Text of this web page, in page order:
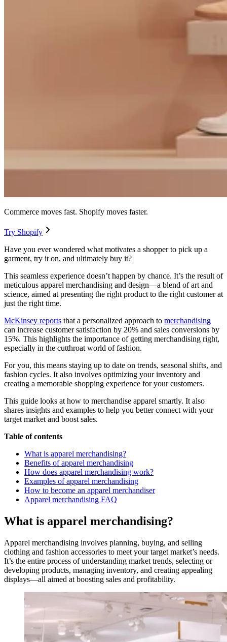
Commerce moves fast. Shopify moves faster.
Try Shopify
Have you ever wondered what motivates a shopper to pick up a
garment, try it on, and ultimately buy it?
This seamless experience doesn’t happen by chance. It’s the result of
meticulous apparel merchandising and design—a blend of art and
science, aimed at presenting the right product to the right customer at
just the right time.
McKinsey reports that a personalized approach to merchandising
can increase customer satisfaction by 20% and sales conversions by
15%. This highlights the importance of getting merchandising right,
especially in the cutthroat world of fashion.
For you, this means staying up to date on trends, seasonal shifts, and
fashion cycles. It also involves optimizing your inventory and
creating a memorable shopping experience for your customers.
This guide looks at how to merchandise apparel smartly. It also
shares insights and examples to help you better connect with your
target market and boost sales.
Table of contents
What is apparel merchandising?
Benefits of apparel merchandising
How does apparel merchandising work?
Examples of apparel merchandising
How to become an apparel merchandiser
Apparel merchandising FAQ
What is apparel merchandising?
Apparel merchandising involves planning, buying, and selling
clothing and fashion accessories to meet your target market’s needs.
It’s the entire process of understanding market trends, selecting or
developing products, managing inventory, and creating appealing
displays—all aimed at boosting sales and profitability.